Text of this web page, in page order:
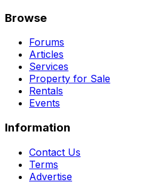
Browse
Forums
Articles
Services
Property for Sale
Rentals
Events
Information
Contact Us
Terms
Advertise